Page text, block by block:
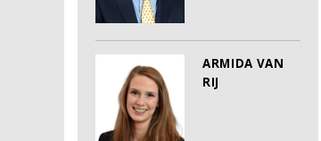
ARMIDA VAN
RIJ